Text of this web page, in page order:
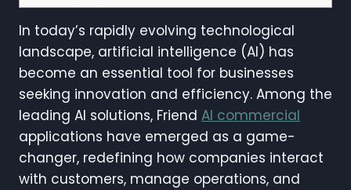
In today’s rapidly evolving technological
landscape, artificial intelligence (AI) has
become an essential tool for businesses
seeking innovation and efficiency. Among the
leading AI solutions, Friend AI commercial
applications have emerged as a game-
changer, redefining how companies interact
with customers, manage operations, and